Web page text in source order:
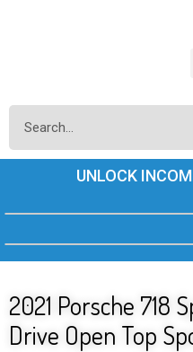
UNLOCK
2021 Porsche 718
Drive Open Top